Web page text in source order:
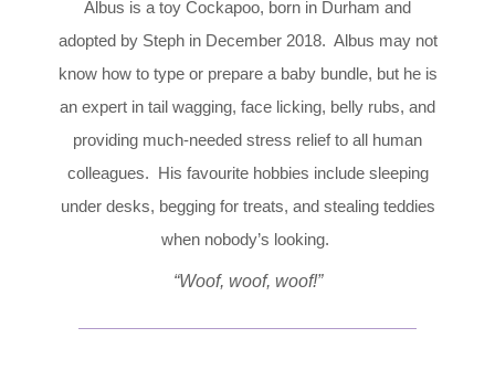
Albus is a toy Cockapoo, born in Durham and
adopted by Steph in December 2018. Albus may not
know how to type or prepare a baby bundle, but he is
an expert in tail wagging, face licking, belly rubs, and
providing much-needed stress relief to all human
colleagues. His favourite hobbies include sleeping
under desks, begging for treats, and stealing teddies
when nobody’s looking.
“Woof, woof, woof!”